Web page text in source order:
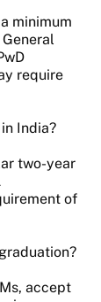
minimum
require
India?
two-year
of
accept